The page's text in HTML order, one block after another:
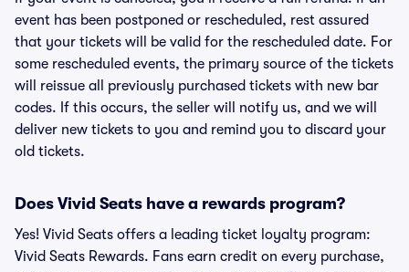
event has been postponed or rescheduled, rest assured
that your tickets will be valid for the rescheduled date. For
some rescheduled events, the primary source of the tickets
will reissue all previously purchased tickets with new bar
codes. If this occurs, the seller will notify us, and we will
deliver new tickets to you and remind you to discard your
old tickets.
Does Vivid Seats have a rewards program?
Yes! Vivid Seats offers a leading ticket loyalty program:
Vivid Seats Rewards. Fans earn credit on every purchase,